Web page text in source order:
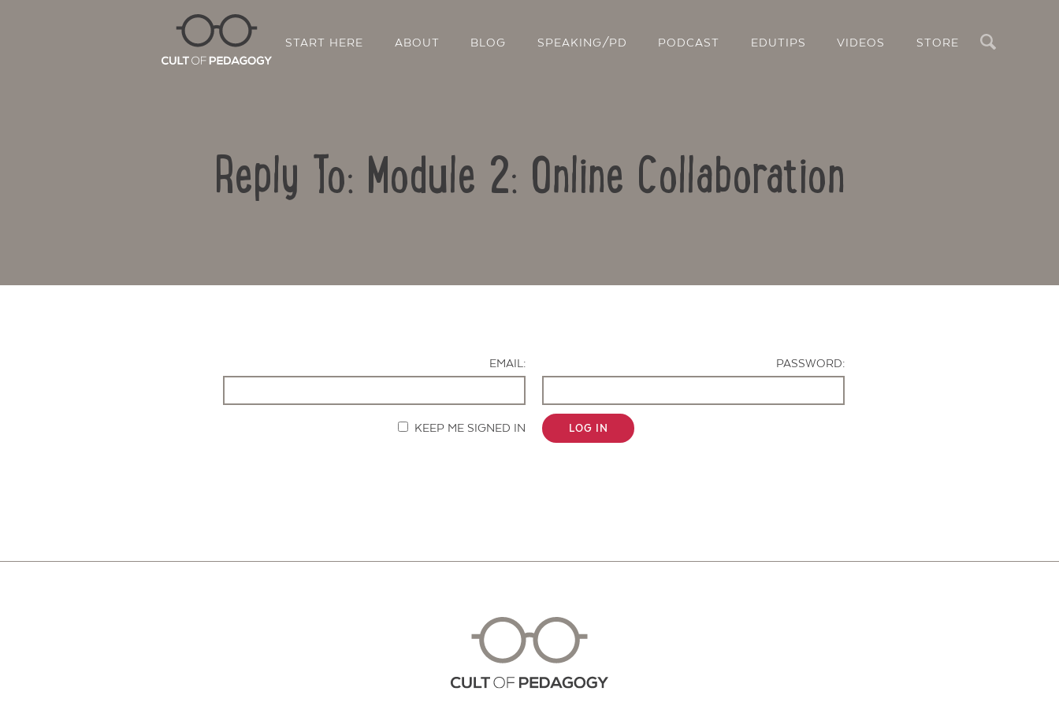
START HERE ABOUT BLOG SPEAKING/PD PODCAST EDUTIPS VIDEOS STORE
Reply To: Module 2: Online Collaboration
EMAIL:
PASSWORD:
KEEP ME SIGNED IN LOG IN